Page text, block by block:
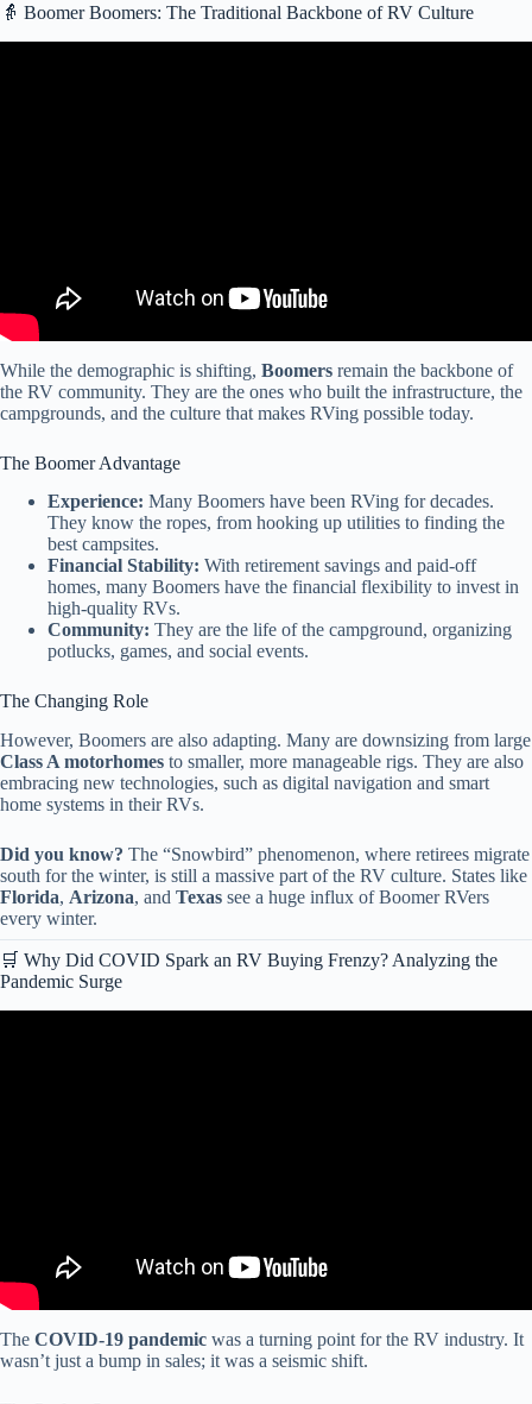
👵 Boomer Boomers: The Traditional Backbone of RV Culture
While the demographic is shifting, Boomers remain the backbone of
the RV community. They are the ones who built the infrastructure, the
campgrounds, and the culture that makes RVing possible today.
The Boomer Advantage
Experience: Many Boomers have been RVing for decades.
They know the ropes, from hooking up utilities to finding the
best campsites.
Financial Stability: With retirement savings and paid-off
homes, many Boomers have the financial flexibility to invest in
high-quality RVs.
Community: They are the life of the campground, organizing
potlucks, games, and social events.
The Changing Role
However, Boomers are also adapting. Many are downsizing from large
Class A motorhomes to smaller, more manageable rigs. They are also
embracing new technologies, such as digital navigation and smart
home systems in their RVs.
Did you know? The “Snowbird” phenomenon, where retirees migrate
south for the winter, is still a massive part of the RV culture. States like
Florida, Arizona, and Texas see a huge influx of Boomer RVers
every winter.
🛒 Why Did COVID Spark an RV Buying Frenzy? Analyzing the
Pandemic Surge
The COVID-19 pandemic was a turning point for the RV industry. It
wasn’t just a bump in sales; it was a seismic shift.